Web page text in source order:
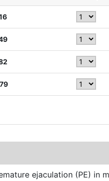
ejaculation (PE) in